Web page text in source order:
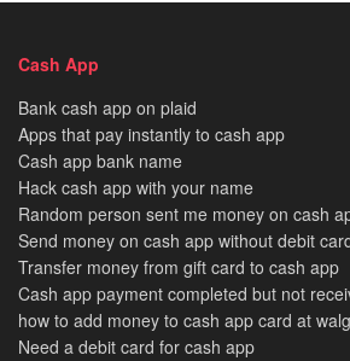
Cash App
Bank cash app on plaid
Apps that pay instantly to cash app
Cash app bank name
Hack cash app with your name
Random person sent me money on cash
Send money on cash app without debit
Transfer money from gift card to cash app
Cash app payment completed but not
how to add money to cash app card at
Need a debit card for cash app